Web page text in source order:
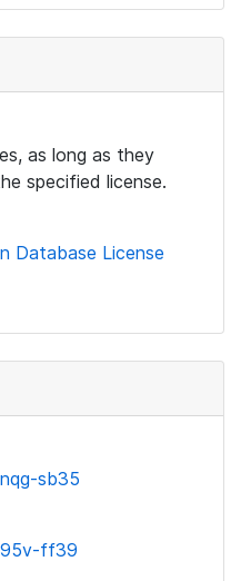
as long as they
specified license.
Database License
sb35
ff39